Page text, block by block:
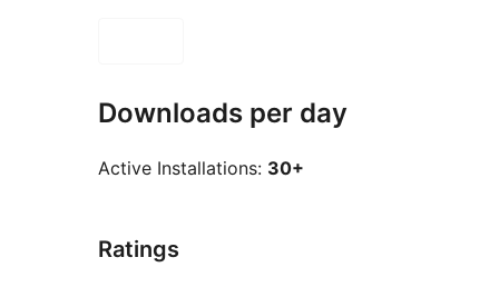
Downloads per day
Active Installations: 30+
Ratings